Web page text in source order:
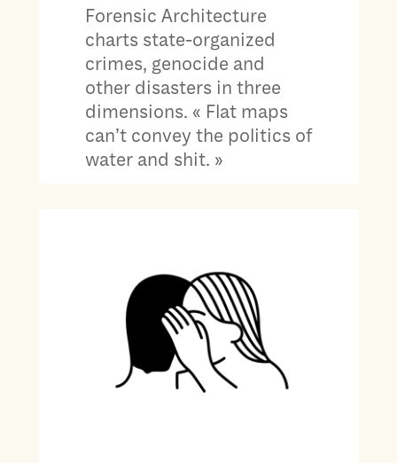
Forensic Architecture
charts state-organized
crimes, genocide and
other disasters in three
dimensions. « Flat maps
can’t convey the politics of
water and shit. »